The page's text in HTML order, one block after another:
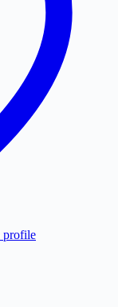
profile